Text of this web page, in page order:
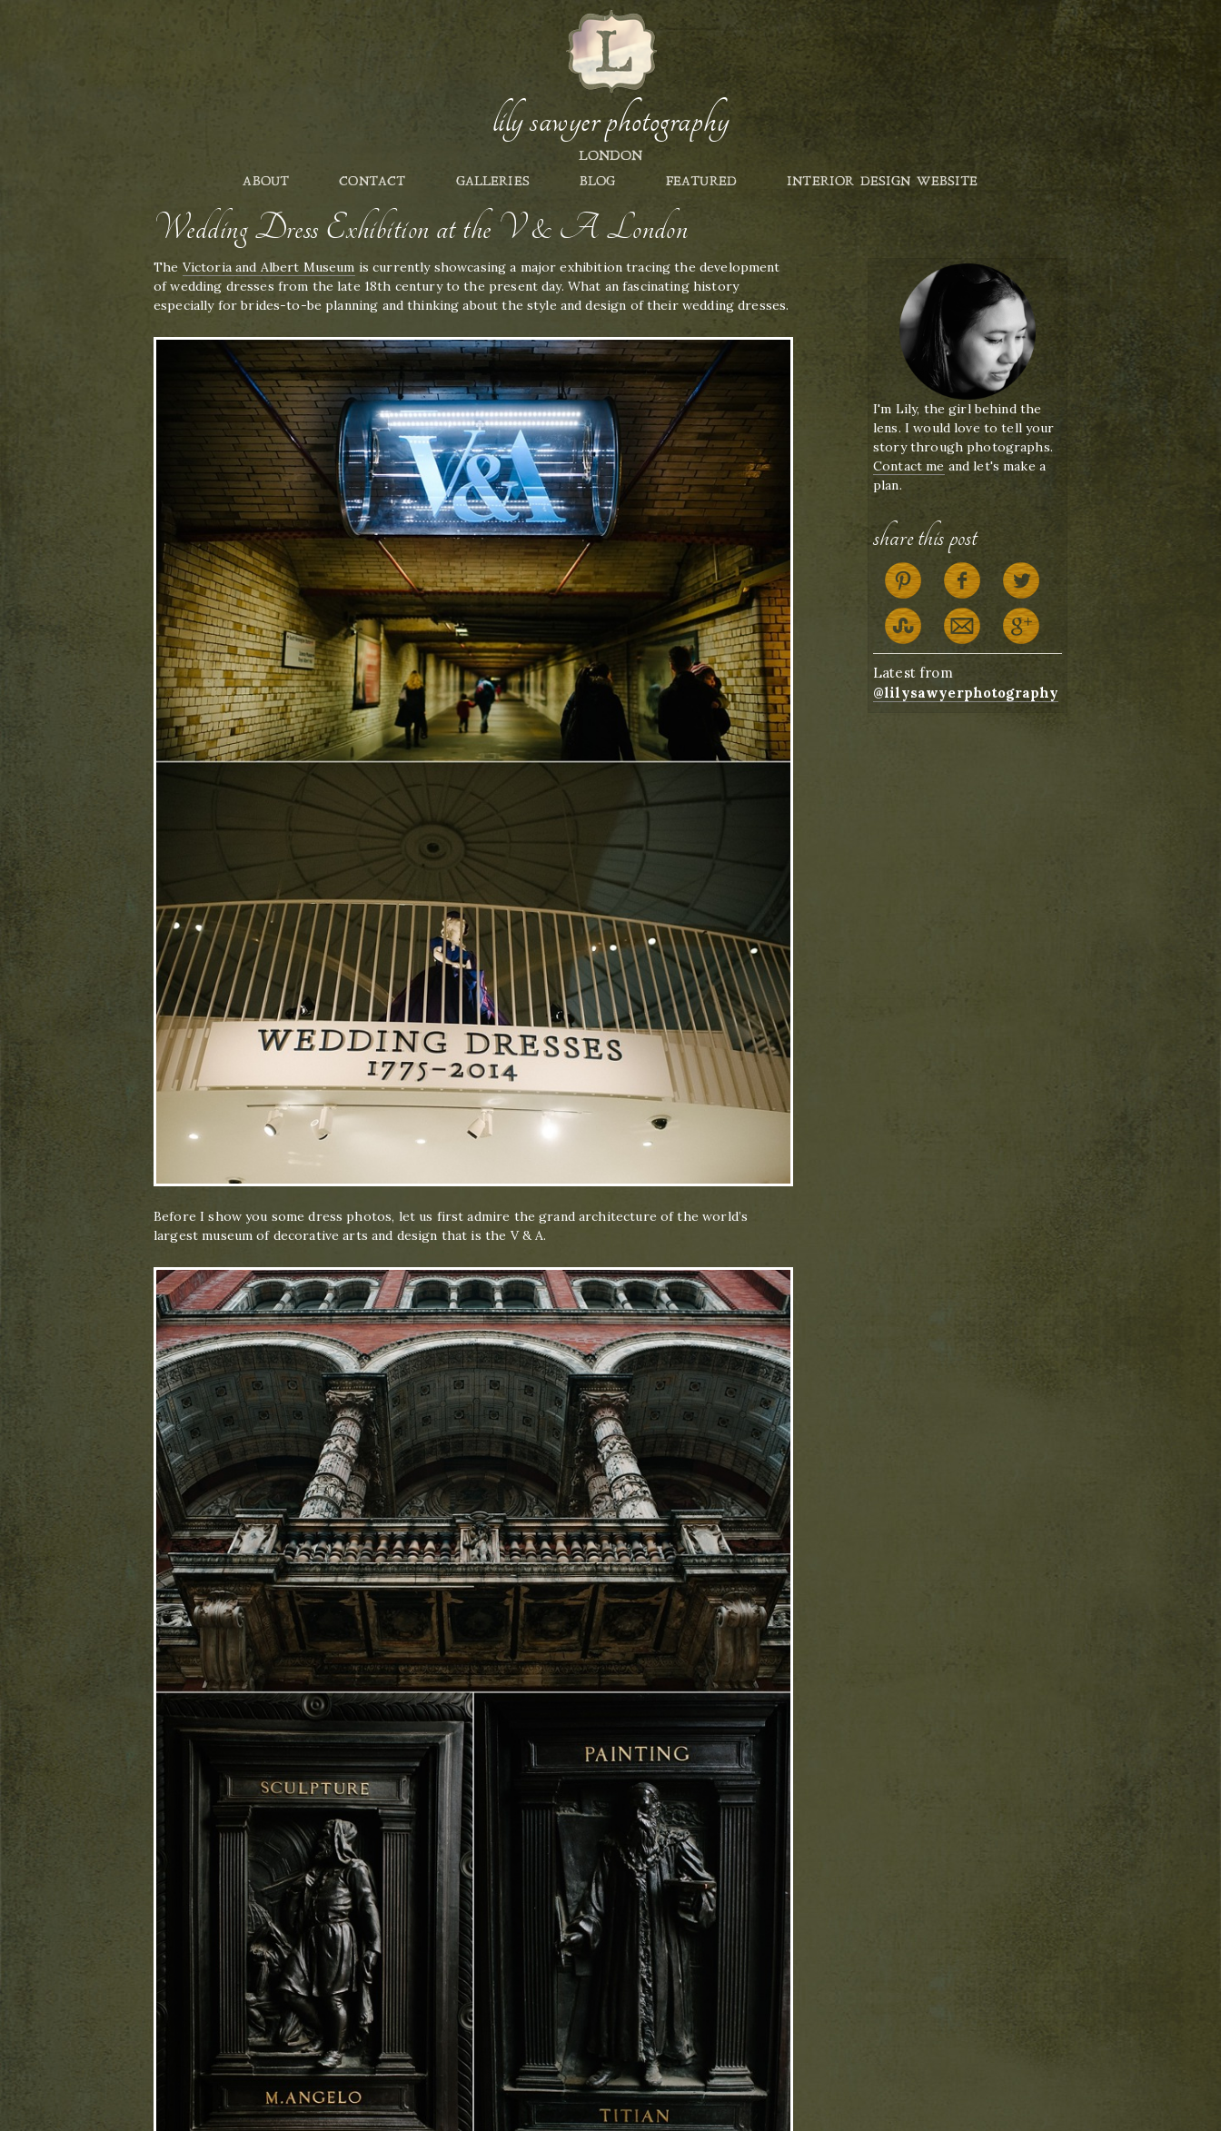
lily sawyer photography
LONDON
ABOUT CONTACT GALLERIES BLOG FEATURED INTERIOR DESIGN WEBSITE
Wedding Dress Exhibition at the V & A London
The Victoria and Albert Museum is currently showcasing a major exhibition tracing the development
of wedding dresses from the late 18th century to the present day. What an fascinating history
especially for brides-to-be planning and thinking about the style and design of their wedding dresses.
Before I show you some dress photos, let us first admire the grand architecture of the world’s
largest museum of decorative arts and design that is the V & A.
I'm Lily, the girl behind the
lens. I would love to tell your
story through photographs.
Contact me and let's make a
plan.
share this post
Latest from
@lilysawyerphotography